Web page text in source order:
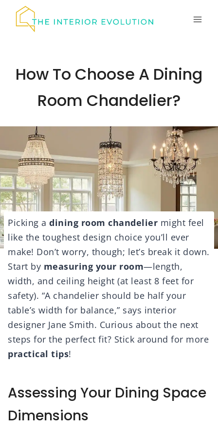
How To Choose A Dining
Room Chandelier?
Picking a dining room chandelier might feel
like the toughest design choice you’ll ever
make! Don’t worry, though; let’s break it down.
Start by measuring your room—length,
width, and ceiling height (at least 8 feet for
safety). “A chandelier should be half your
table’s width for balance,” says interior
designer Jane Smith. Curious about the next
steps for the perfect fit? Stick around for more
practical tips!
Assessing Your Dining Space
Dimensions